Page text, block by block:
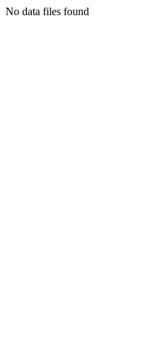
No data files found